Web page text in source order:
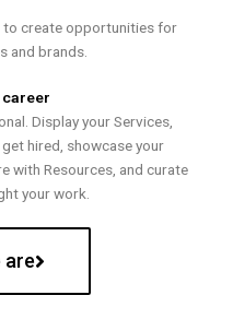
to create opportunities for
and brands.
career
Display your Services,
hired, showcase your
with Resources, and curate
your work.
are